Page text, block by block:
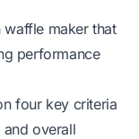
waffle maker that
performance
four key criteria
overall